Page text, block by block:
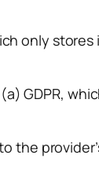
only
GDPR,
the